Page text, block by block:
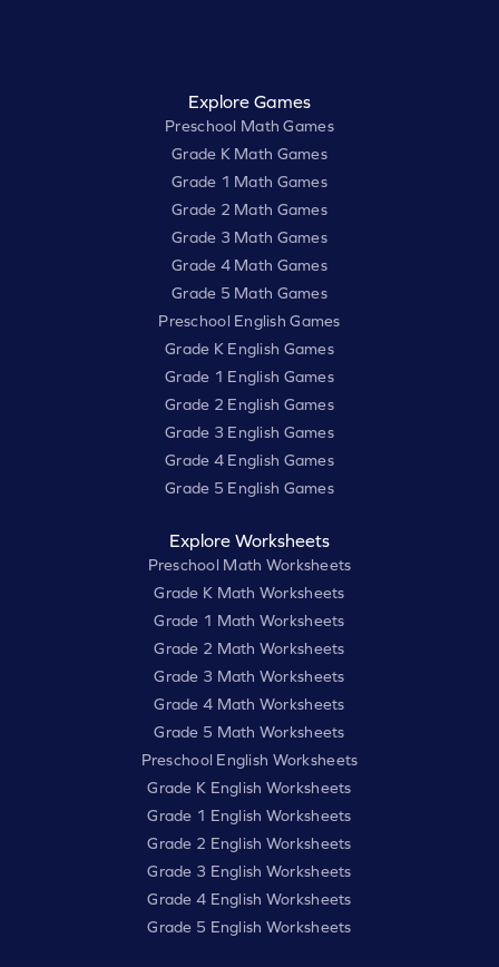
Explore Games
Preschool Math Games
Grade K Math Games
Grade 1 Math Games
Grade 2 Math Games
Grade 3 Math Games
Grade 4 Math Games
Grade 5 Math Games
Preschool English Games
Grade K English Games
Grade 1 English Games
Grade 2 English Games
Grade 3 English Games
Grade 4 English Games
Grade 5 English Games
Explore Worksheets
Preschool Math Worksheets
Grade K Math Worksheets
Grade 1 Math Worksheets
Grade 2 Math Worksheets
Grade 3 Math Worksheets
Grade 4 Math Worksheets
Grade 5 Math Worksheets
Preschool English Worksheets
Grade K English Worksheets
Grade 1 English Worksheets
Grade 2 English Worksheets
Grade 3 English Worksheets
Grade 4 English Worksheets
Grade 5 English Worksheets